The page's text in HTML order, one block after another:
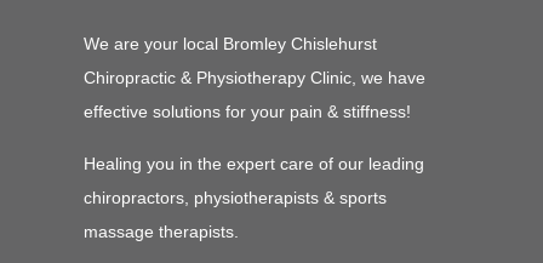
We are your local Bromley Chislehurst
Chiropractic & Physiotherapy Clinic, we have
effective solutions for your pain & stiffness!
Healing you in the expert care of our leading
chiropractors, physiotherapists & sports
massage therapists.